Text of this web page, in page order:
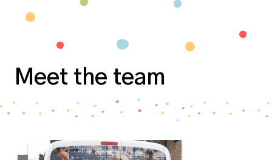
Meet the team